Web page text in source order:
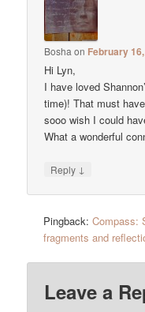
Bosha on February
Hi Lyn,
I have loved
time)! That must
sooo wish I could
What a wonderful
Reply ↓
Pingback:Compass:
fragments and
Leave a